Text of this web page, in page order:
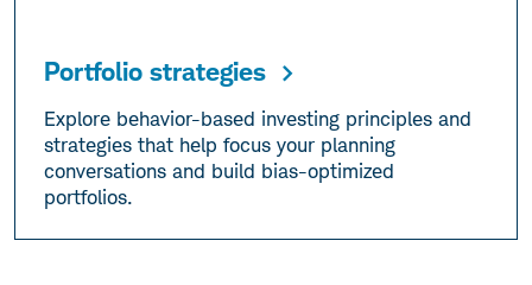
Portfolio strategies
Explore behavior-based investing principles and
strategies that help focus your planning
conversations and build bias-optimized
portfolios.